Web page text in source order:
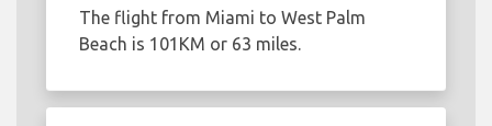
The flight from Miami to West Palm
Beach is 101KM or 63 miles.